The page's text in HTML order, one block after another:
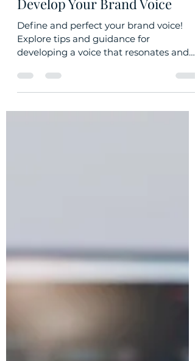
How to Determine and
Develop Your Brand Voice
Define and perfect your brand voice!
developing a voice that resonates and
converts.